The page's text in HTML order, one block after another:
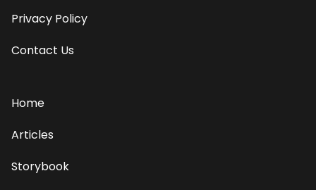
Privacy Policy
Contact Us
Home
Articles
Storybook